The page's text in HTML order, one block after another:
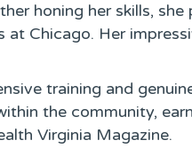
honing her skills,
at Chicago. Her
training and
the community,
Virginia Magazine.